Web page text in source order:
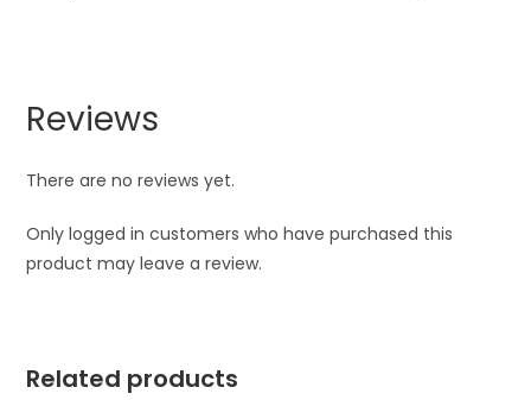
Reviews
There are no reviews yet.
Only logged in customers who have purchased this
product may leave a review.
Related products